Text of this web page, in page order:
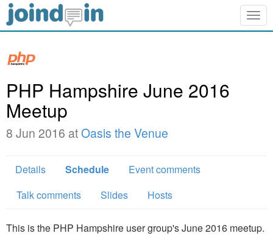
PHP Hampshire June 2016
Meetup
8 Jun 2016 atOasis the Venue
Details Schedule
Event comments
Talk comments
Slides Hosts
This is the PHP Hampshire user group's June 2016 meetup.